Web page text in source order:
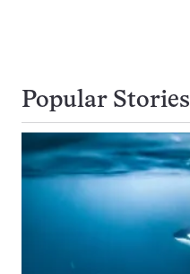
Popular Stories